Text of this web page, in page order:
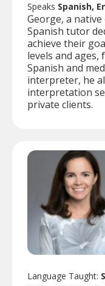
Speaks Spanish,
George, a
Spanish tutor
achieve their
levels and
Spanish and
interpreter, he
interpretation
private clients.
Language Taught: